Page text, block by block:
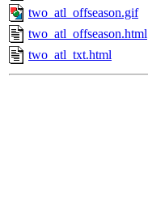
two_atl_offseason.gif
two_atl_offseason.html
two_atl_txt.html